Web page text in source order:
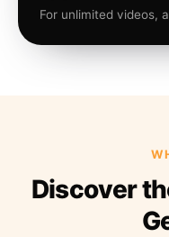
For unlimited videos,
Discover